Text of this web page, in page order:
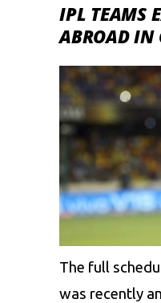
IPL TEAMS
ABROAD IN
The full
was recently